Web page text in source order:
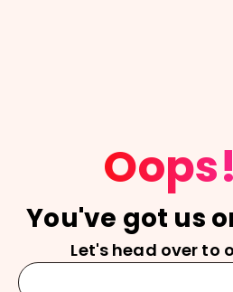
Oops!
You've got us
Let's head over to